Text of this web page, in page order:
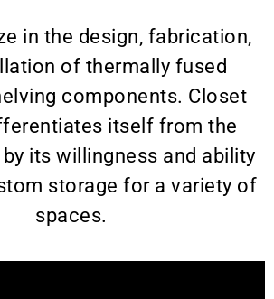
in the design, fabrication,
of thermally fused
components. Closet
itself from the
its willingness and ability
storage for a variety of
spaces.